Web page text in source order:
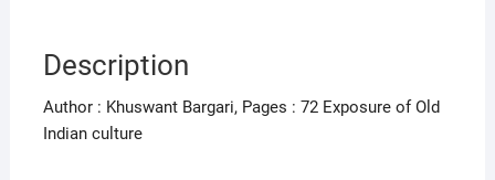
Description
Author : Khuswant Bargari, Pages : 72 Exposure of Old
Indian culture